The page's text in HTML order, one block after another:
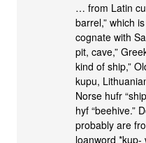
… from Latin
barrel,” which
cognate with
pit, cave,”
kind of ship,”
kupu,
Norse hufr
hyf “beehive.”
probably are
loanword *kup-